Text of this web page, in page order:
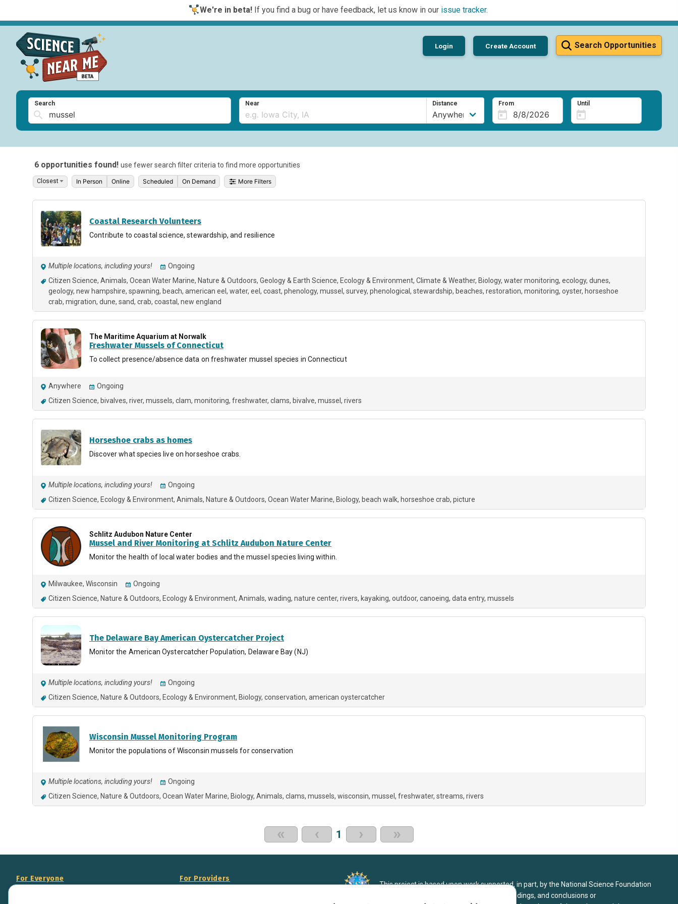
We're in beta!If you find a bug or have feedback, let us know in our issue tracker.
Search Opportunities
Login Create Account
Search Near Distance From Until
6 opportunities found! use fewer search filter criteria to find more opportunities
In Person Online Scheduled On Demand More Filters
Coastal Research Volunteers
Contribute to coastal science, stewardship, and resilience
Multiple locations, including yours!
Ongoing
Citizen Science Animals Ocean Water Marine Nature & Outdoors Geology & Earth Science Ecology & Environment Climate & Weather Biology water monitoring ecology dunes
geology new hampshire spawning beach american eel water eel coast phenology mussel survey phenological stewardship beaches restoration monitoring oyster horseshoe
crab migration dune sand crab coastal new england
The Maritime Aquarium at Norwalk
Freshwater Mussels of Connecticut
To collect presence/absence data on freshwater mussel species in Connecticut
Anywhere
Ongoing
Citizen Science bivalves river mussels clam monitoring freshwater clams bivalve mussel rivers
Horseshoe crabs as homes
Discover what species live on horseshoe crabs.
Multiple locations, including yours!
Ongoing
Citizen Science Ecology & Environment Animals Nature & Outdoors Ocean Water Marine Biology beach walk horseshoe crab picture
Schlitz Audubon Nature Center
Mussel and River Monitoring at Schlitz Audubon Nature Center
Monitor the health of local water bodies and the mussel species living within.
Milwaukee, Wisconsin
Ongoing
Citizen Science Nature & Outdoors Ecology & Environment Animals wading nature center rivers kayaking outdoor canoeing data entry mussels
The Delaware Bay American Oystercatcher Project
Monitor the American Oystercatcher Population, Delaware Bay (NJ)
Multiple locations, including yours!
Ongoing
Citizen Science Nature & Outdoors Ecology & Environment Biology conservation american oystercatcher
Wisconsin Mussel Monitoring Program
Monitor the populations of Wisconsin mussels for conservation
Multiple locations, including yours!
Ongoing
Citizen Science Nature & Outdoors Ocean Water Marine Biology Animals clams mussels wisconsin mussel freshwater streams rivers
« ‹ 1 › »
For Everyone For Providers
This project is based upon work supported, in part, by the National Science Foundation
under Grant DRL-1906998. Any opinions, findings, and conclusions or